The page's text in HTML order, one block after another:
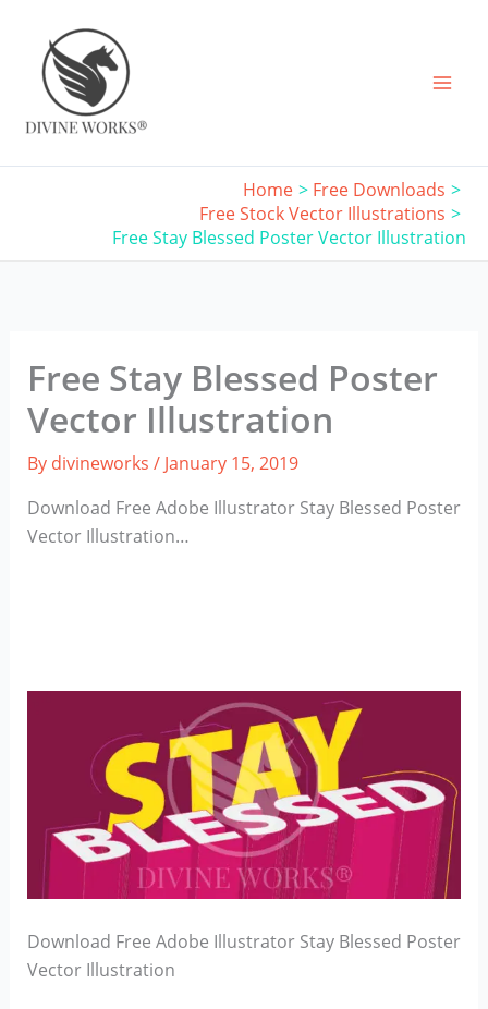
content
Home
Free Downloads
Free Stock Vector Illustrations
Free Stay Blessed Poster Vector Illustration
Free Stay Blessed Poster
Vector Illustration
By divineworks / January 15, 2019
Download Free Adobe Illustrator Stay Blessed Poster
Vector Illustration…
Download Free Adobe Illustrator Stay Blessed Poster
Vector Illustration